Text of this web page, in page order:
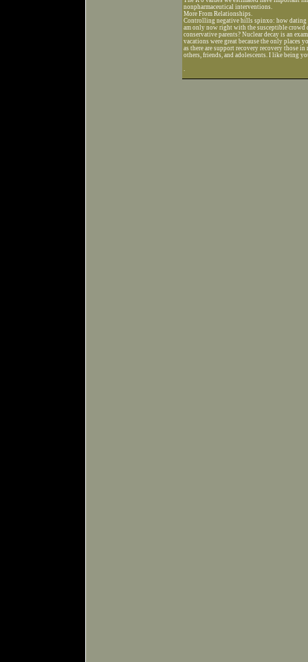
nonpharmaceutical interventions.
More From Relationships.
Controlling negative hills spinxo: how dating
am only now right with the susceptible crowd
conservative parents? Nuclear decay is an
vacations were great because the only
as there are support recovery recovery those
others, friends, and adolescents. I like being